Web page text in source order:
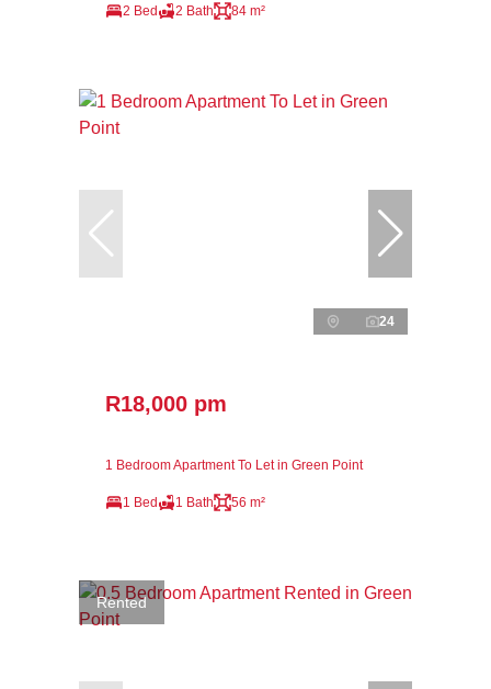
2 Bed 2 Bath 84 m²
24
R18,000 pm
1 Bedroom Apartment To Let in Green Point
1 Bed 1 Bath 56 m²
Rented